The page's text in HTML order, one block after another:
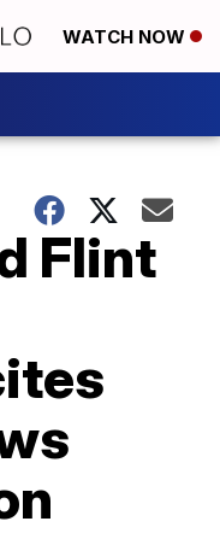
WATCH NOW
Flint